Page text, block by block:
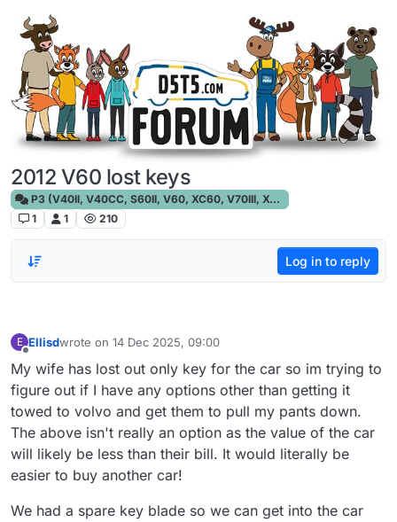
Skip to content
2012 V60 lost keys
P3 (V40II, V40CC, S60II, V60, XC60, V70III, XC70III, S80)
1
1 210
Log in to reply
E Ellisdwrote on 14 Dec 2025, 09:00
last edited by
My wife has lost out only key for the car so im trying to
figure out if I have any options other than getting it
towed to volvo and get them to pull my pants down.
The above isn't really an option as the value of the car
will likely be less than their bill. It would literally be
easier to buy another car!
We had a spare key blade so we can get into the car